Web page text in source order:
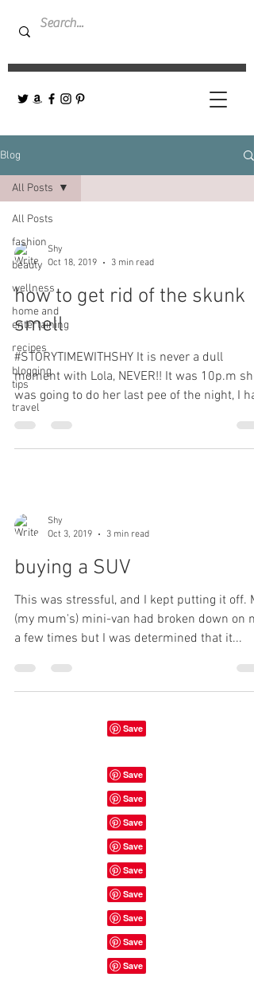
Blog
All Posts
fashion
beauty
wellness
home and
entertaining
recipes
blogging
tips
travel
All Posts
Shy
Oct 18, 2019
3 min read
how to get rid of the skunk
smell
#STORYTIMEWITHSHY It is never a dull
moment with Lola, NEVER!! It was 10p.m she
was going to do her last pee of the night, I
her on a...
Shy
Oct 3, 2019
3 min read
buying a SUV
This was stressful, and I kept putting it off.
(my mum's) mini-van had broken down on
a few times but I was determined that it...